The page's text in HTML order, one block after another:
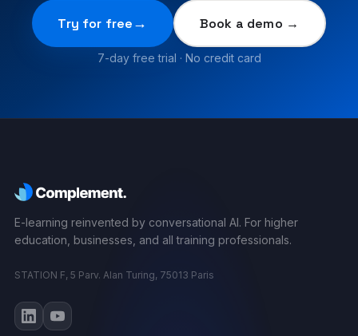
Try for free Book a demo →
7-day free trial · No credit card
E-learning reinvented by conversational AI. For higher
education, businesses, and all training professionals.
STATION F, 5 Parv. Alan Turing, 75013 Paris